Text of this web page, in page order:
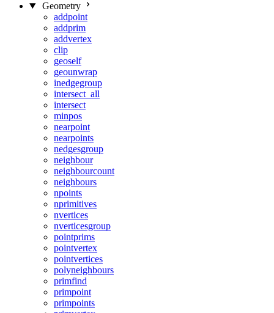
Geometry
addpoint
addprim
addvertex
clip
geoself
geounwrap
inedgegroup
intersect_all
intersect
minpos
nearpoint
nearpoints
nedgesgroup
neighbour
neighbourcount
neighbours
npoints
nprimitives
nvertices
nverticesgroup
pointprims
pointvertex
pointvertices
polyneighbours
primfind
primpoint
primpoints